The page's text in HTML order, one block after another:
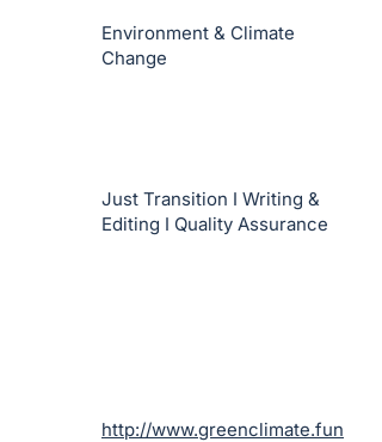
Environment & Climate
Change
Just Transition I Writing &
Editing I Quality Assurance
http://www.greenclimate.fun